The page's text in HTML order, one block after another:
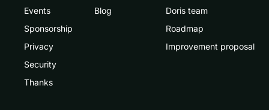
Events
Sponsorship
Privacy
Security
Thanks
Blog
Doris team
Roadmap
Improvement proposal